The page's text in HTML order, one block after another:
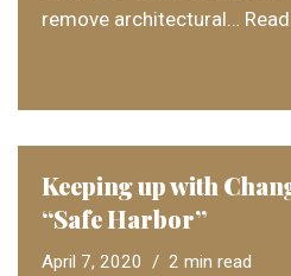
remove architectural…
Keeping up with
“Safe Harbor”
April 7, 2020 2 min read